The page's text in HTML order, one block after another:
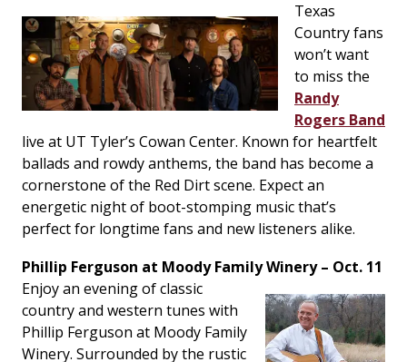
Texas
Country fans
won’t want
to miss the
Randy
Rogers Band
live at UT Tyler’s Cowan Center. Known for heartfelt
ballads and rowdy anthems, the band has become a
cornerstone of the Red Dirt scene. Expect an
energetic night of boot-stomping music that’s
perfect for longtime fans and new listeners alike.
Phillip Ferguson at Moody Family Winery – Oct. 11
Enjoy an evening of classic
country and western tunes with
Phillip Ferguson at Moody Family
Winery. Surrounded by the rustic